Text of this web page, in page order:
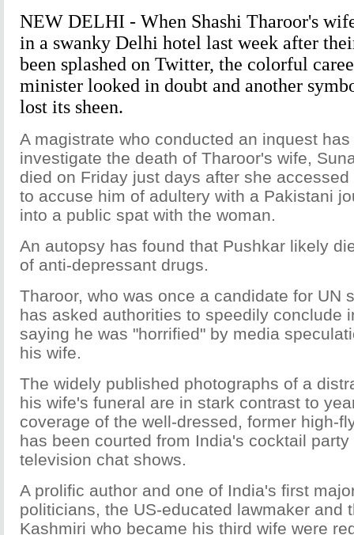
NEW DELHI - When Shashi Tharoor's
in a swanky Delhi hotel last week after
been splashed on Twitter, the colorful
minister looked in doubt and another
lost its sheen.
A magistrate who conducted an inquest
investigate the death of Tharoor's wife,
died on Friday just days after she
to accuse him of adultery with a Pakistani
into a public spat with the woman.
An autopsy has found that Pushkar likely
of anti-depressant drugs.
Tharoor, who was once a candidate for UN
has asked authorities to speedily conclude
saying he was "horrified" by media
his wife.
The widely published photographs of a
his wife's funeral are in stark contrast to
coverage of the well-dressed, former high-
has been courted from India's cocktail
television chat shows.
A prolific author and one of India's first
politicians, the US-educated lawmaker and
Kashmiri who became his third wife were